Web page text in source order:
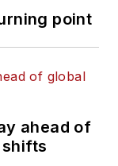
point
ahead of